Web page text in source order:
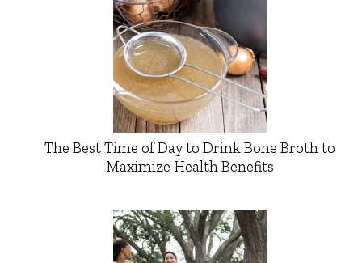
The Best Time of Day to Drink Bone Broth to
Maximize Health Benefits